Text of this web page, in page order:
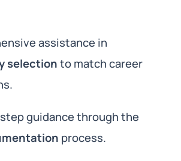
assistance in
selectionto match career
guidance through the
process.